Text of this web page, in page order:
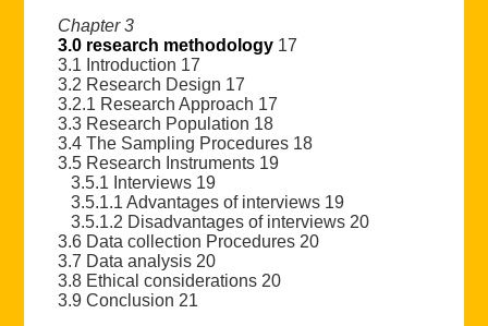
Chapter 3
3.0 research methodology17
3.1 Introduction 17
3.2 Research Design 17
3.2.1 Research Approach 17
3.3 Research Population 18
3.4 The Sampling Procedures 18
3.5 Research Instruments 19
3.5.1 Interviews 19
3.5.1.1 Advantages of interviews 19
3.5.1.2 Disadvantages of interviews 20
3.6 Data collection Procedures 20
3.7 Data analysis 20
3.8 Ethical considerations 20
3.9 Conclusion 21